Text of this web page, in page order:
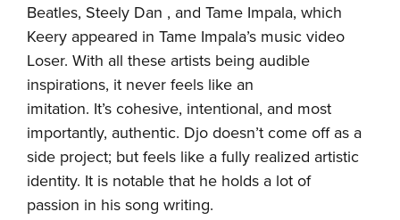
Beatles, Steely Dan , and Tame Impala, which
Keery appeared in Tame Impala’s music video
Loser. With all these artists being audible
inspirations, it never feels like an
imitation. It’s cohesive, intentional, and most
importantly, authentic. Djo doesn’t come off as a
side project; but feels like a fully realized artistic
identity. It is notable that he holds a lot of
passion in his song writing.